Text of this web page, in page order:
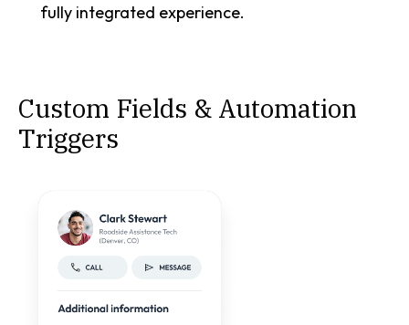
fully integrated experience.
Custom Fields & Automation
Triggers